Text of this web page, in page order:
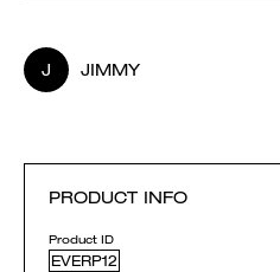
J JIMMY
PRODUCT INFO
Product ID
EVERP12